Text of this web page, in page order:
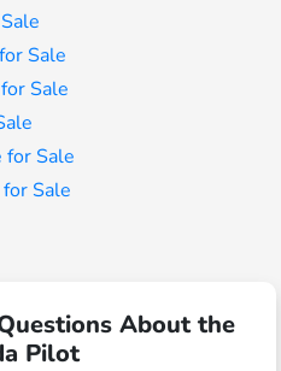
Sale
Sale
for Sale
Sale
About the
Pilot